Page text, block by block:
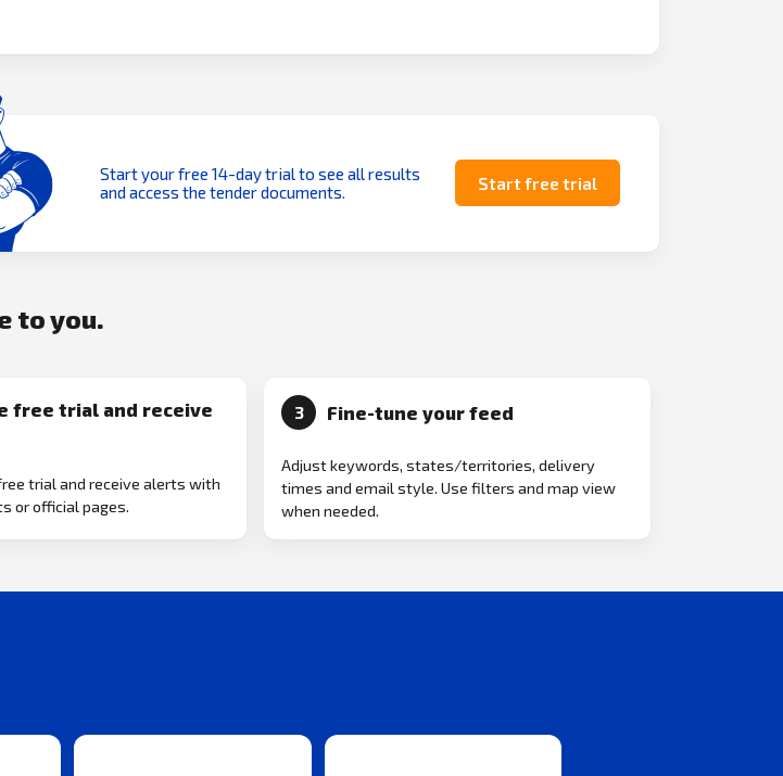
Start your free 14-day trial to see all results
and access the tender documents.
Start free trial
to you.
free trial and receive
trial and receive alerts with
or official pages.
3 Fine-tune your feed
Adjust keywords, states/territories, delivery
times and email style. Use filters and map view
when needed.